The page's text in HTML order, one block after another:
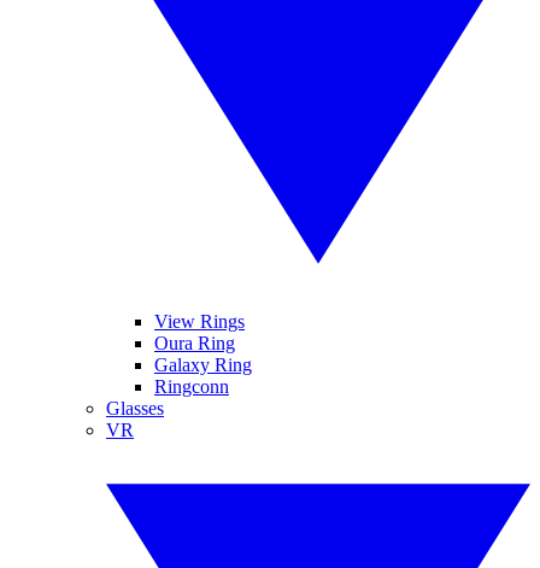
View Rings
Oura Ring
Galaxy Ring
Ringconn
Glasses
VR